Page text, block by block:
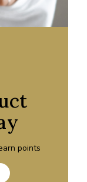
points